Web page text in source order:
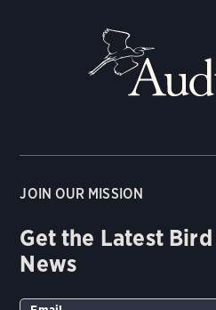
JOIN OUR MISSION
Get the Latest
News